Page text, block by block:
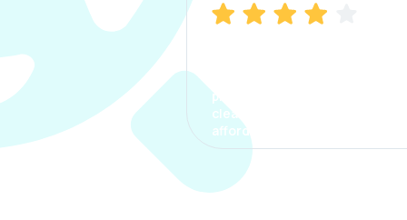
process. The options were
clear, the premium was
affordable.